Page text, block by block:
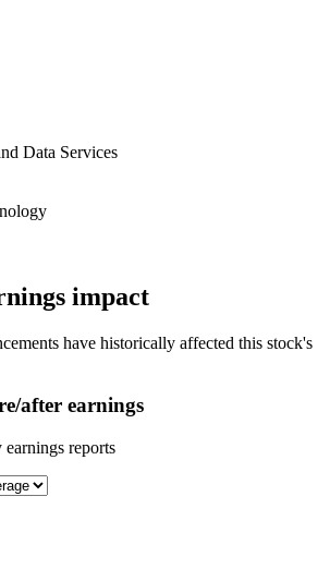
Data Services
impact
have historically affected this stock's
after earnings
earnings reports